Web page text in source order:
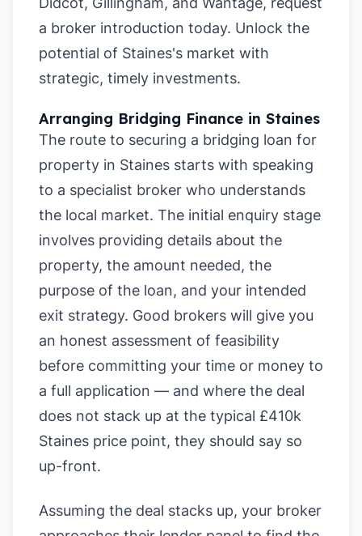
a broker introduction today. Unlock the
potential of Staines's market with
strategic, timely investments.
Arranging Bridging Finance in Staines
The route to securing a bridging loan for
property in Staines starts with speaking
to a specialist broker who understands
the local market. The initial enquiry stage
involves providing details about the
property, the amount needed, the
purpose of the loan, and your intended
exit strategy. Good brokers will give you
an honest assessment of feasibility
before committing your time or money to
a full application — and where the deal
does not stack up at the typical £410k
Staines price point, they should say so
up-front.
Assuming the deal stacks up, your broker